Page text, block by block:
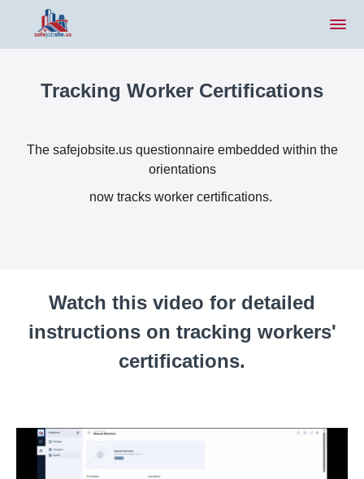
Tracking Worker Certifications
The safejobsite.us questionnaire embedded within the
orientations
now tracks worker certifications.
Watch this video for detailed
instructions on tracking workers'
certifications.